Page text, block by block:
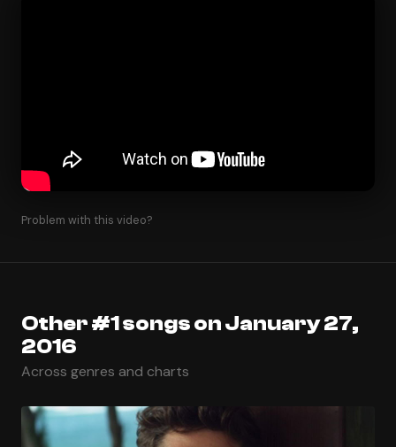
Problem with this video?
Other #1 songs on January 27,
2016
Across genres and charts